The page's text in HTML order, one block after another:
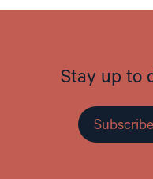
Stay up to